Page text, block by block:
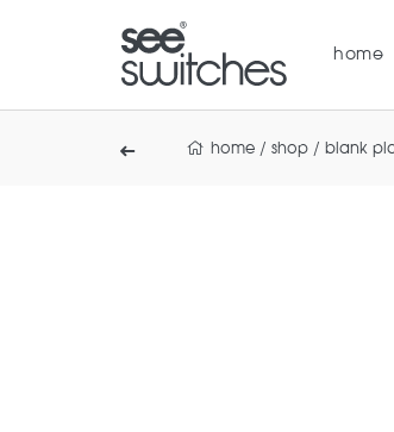
home
home / shop / blank